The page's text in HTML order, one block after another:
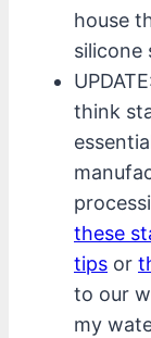
house
silicone
think
these
tips or
to our
my